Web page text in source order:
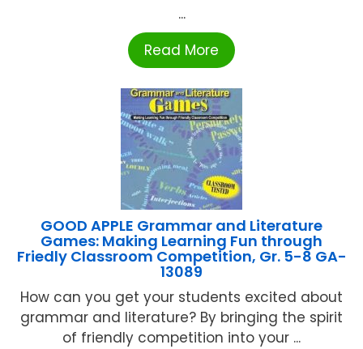
...
Read More
GOOD APPLE Grammar and Literature
Games: Making Learning Fun through
Friedly Classroom Competition, Gr. 5-8 GA-
13089
How can you get your students excited about
grammar and literature? By bringing the spirit
of friendly competition into your ...